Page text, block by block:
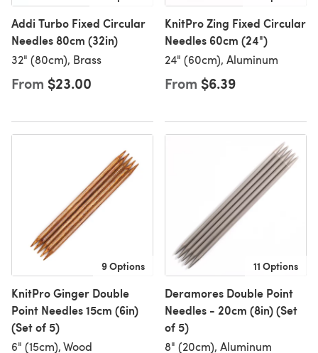
Addi Turbo Fixed Circular
Needles 80cm (32in)
32" (80cm), Brass
From $23.00
KnitPro Zing Fixed Circular
Needles 60cm (24")
24" (60cm), Aluminum
From $6.39
9 Options
KnitPro Ginger Double
Point Needles 15cm (6in)
(Set of 5)
6" (15cm), Wood
11 Options
Deramores Double Point
Needles - 20cm (8in) (Set
of 5)
8" (20cm), Aluminum